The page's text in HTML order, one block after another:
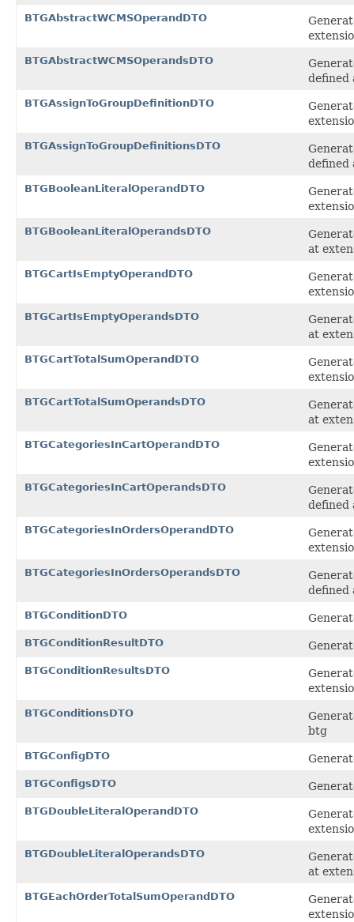
BTGAbstractWCMSOperandDTO
BTGAbstractWCMSOperandsDTO
defined
BTGAssignToGroupDefinitionDTO
BTGAssignToGroupDefinitionsDTO
defined
BTGBooleanLiteralOperandDTO
BTGBooleanLiteralOperandsDTO
at
BTGCartIsEmptyOperandDTO
BTGCartIsEmptyOperandsDTO
at
BTGCartTotalSumOperandDTO
BTGCartTotalSumOperandsDTO
at
BTGCategoriesInCartOperandDTO
BTGCategoriesInCartOperandsDTO
defined
BTGCategoriesInOrdersOperandDTO
BTGCategoriesInOrdersOperandsDTO
defined
BTGConditionDTO
BTGConditionResultDTO
BTGConditionResultsDTO
BTGConditionsDTO
btg
BTGConfigDTO
BTGConfigsDTO
BTGDoubleLiteralOperandDTO
BTGDoubleLiteralOperandsDTO
at
BTGEachOrderTotalSumOperandDTO